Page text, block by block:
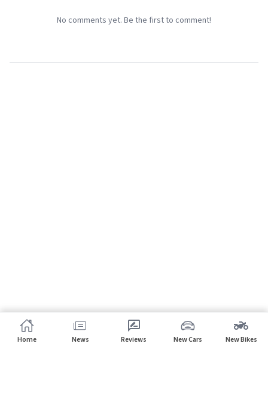
No comments yet. Be the first to comment!
Home News Reviews New Cars New Bikes